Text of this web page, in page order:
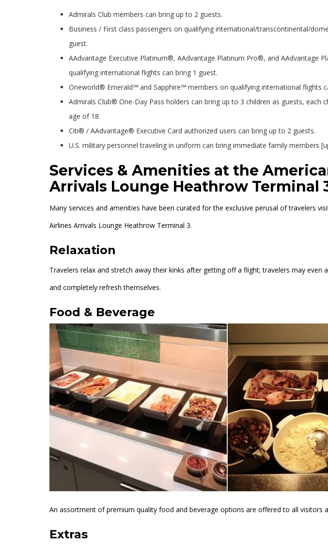
Admirals Club members can bring up to 2 guests.
Business / First class passengers on qualifying international/transcontinental/
guest.
AAdvantage Executive Platinum®, AAdvantage Platinum Pro®, and AAdvantage
qualifying international flights can bring 1 guest.
Oneworld® Emerald℠ and Sapphire℠ members on qualifying international flights
Admirals Club® One-Day Pass holders can bring up to 3 children as guests, each
age of 18.
Citi® / AAdvantage® Executive Card authorized users can bring up to 2 guests.
U.S. military personnel traveling in uniform can bring immediate family members
Services & Amenities at the
Arrivals Lounge Heathrow Terminal
Many services and amenities have been curated for the exclusive perusal of travelers
Airlines Arrivals Lounge Heathrow Terminal 3.
Relaxation
Travelers relax and stretch away their kinks after getting off a flight; travelers may even
and completely refresh themselves.
Food & Beverage
An assortment of premium quality food and beverage options are offered to all visitors
Extras